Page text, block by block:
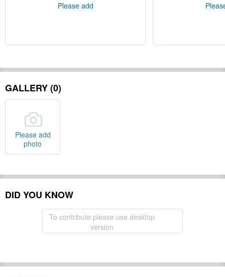
Please add
GALLERY (0)
Please add
photo
DID YOU KNOW
To contribute please use desktop
version